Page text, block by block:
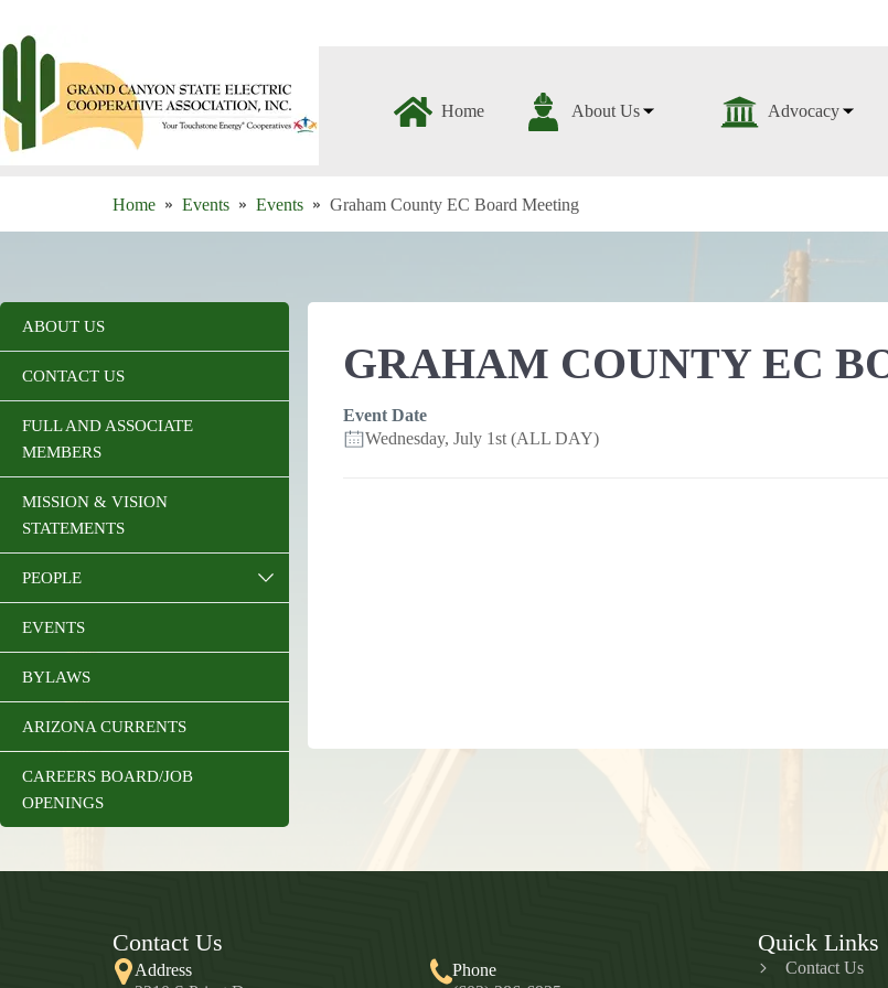
content
Home About Us Advocacy
Home Events Events Graham County EC Board Meeting
GRAHAM COUNTY EC
Event Date
Wednesday, July 1st (ALL DAY)
ABOUT US
CONTACT US
FULL AND ASSOCIATE
MEMBERS
MISSION & VISION
STATEMENTS
PEOPLE
EVENTS
BYLAWS
ARIZONA CURRENTS
CAREERS BOARD/JOB
OPENINGS
Contact Us
Address
Phone
Quick Links
Contact Us